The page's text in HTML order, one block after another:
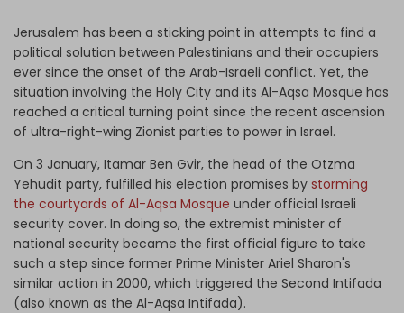
Jerusalem has been a sticking point in attempts to find a
political solution between Palestinians and their occupiers
ever since the onset of the Arab-Israeli conflict. Yet, the
situation involving the Holy City and its Al-Aqsa Mosque has
reached a critical turning point since the recent ascension
of ultra-right-wing Zionist parties to power in Israel.
On 3 January, Itamar Ben Gvir, the head of the Otzma
Yehudit party, fulfilled his election promises by storming
the courtyards of Al-Aqsa Mosque under official Israeli
security cover. In doing so, the extremist minister of
national security became the first official figure to take
such a step since former Prime Minister Ariel Sharon's
similar action in 2000, which triggered the Second Intifada
(also known as the Al-Aqsa Intifada).